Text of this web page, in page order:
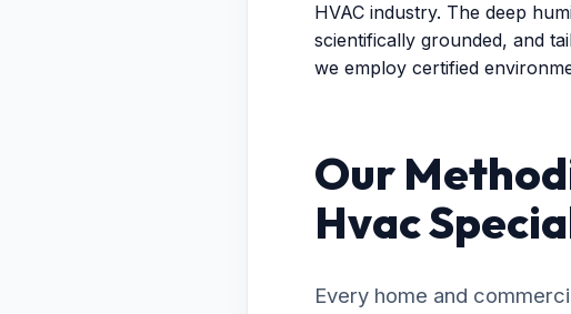
HVAC industry. The deep
scientifically grounded, and
we employ certified
Our
Hvac
Every home and